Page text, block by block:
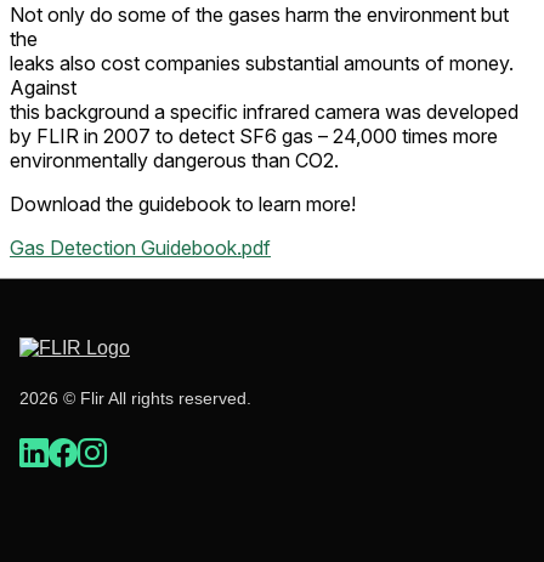
Not only do some of the gases harm the environment but
the
leaks also cost companies substantial amounts of money.
Against
this background a specific infrared camera was developed
by FLIR in 2007 to detect SF6 gas – 24,000 times more
environmentally dangerous than CO2.
Download the guidebook to learn more!
Gas Detection Guidebook.pdf
2026 © Flir All rights reserved.